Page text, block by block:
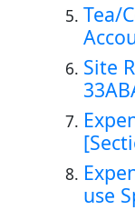
Tea/
Site
use